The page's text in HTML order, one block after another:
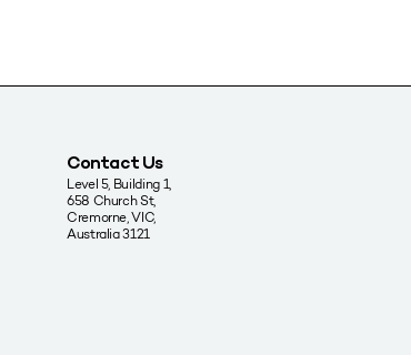
Contact Us
Level 5, Building 1,
658 Church St,
Cremorne, VIC,
Australia 3121